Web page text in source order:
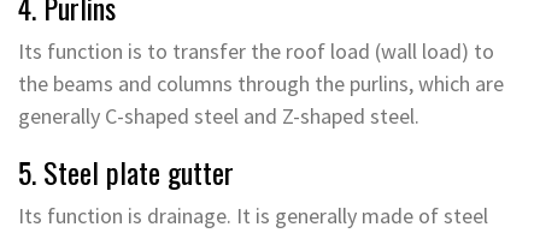
Its function is to transfer the roof load (wall load) to
the beams and columns through the purlins, which are
generally C-shaped steel and Z-shaped steel.
5. Steel plate gutter
Its function is drainage. It is generally made of steel